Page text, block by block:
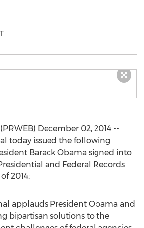
December 02, 2014 --
today issued the following
Barack Obama signed into
and Federal Records
2014:
applauds President Obama and
bipartisan solutions to the